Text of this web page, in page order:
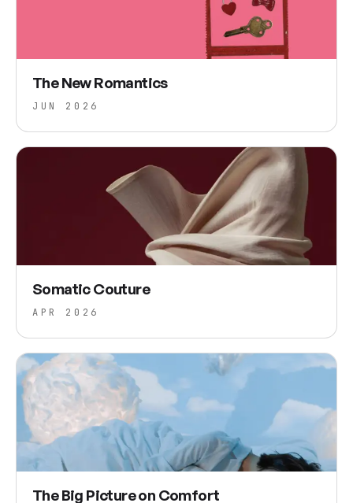
The New Romantics
JUN 2026
Somatic Couture
APR 2026
The Big Picture on Comfort